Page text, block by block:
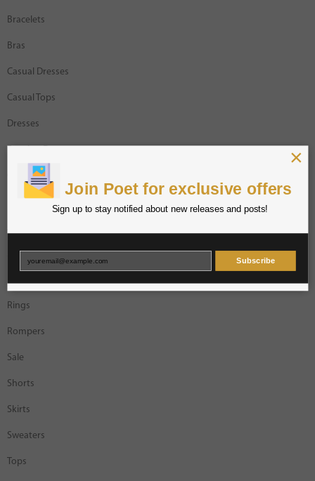
Bracelets
Bras
Casual Dresses
Casual Tops
Dresses
Gracia Designer
Intimates
Jumpsuits
Rings
Rompers
Sale
Shorts
Skirts
Sweaters
Tops
Join Poet for exclusive offers
Sign up to stay notified about new releases and posts!
Subscribe
×